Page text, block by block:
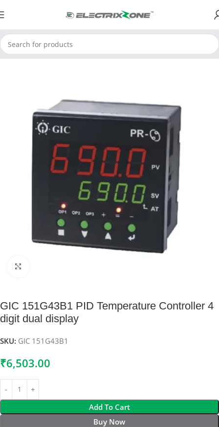
Home ElectrixZone
GIC 151G43B1 PID Temperature Controller 4
digit dual display
SKU: GIC 151G43B1
₹6,503.00
Add To Cart
Buy Now